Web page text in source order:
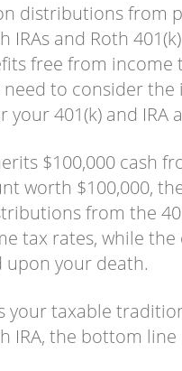
distributions from
and Roth
free from income
to consider
401(k) and IRA
$100,000 cash
worth $100,000,
from the
tax rates, while the
upon your death.
taxable
IRA, the bottom